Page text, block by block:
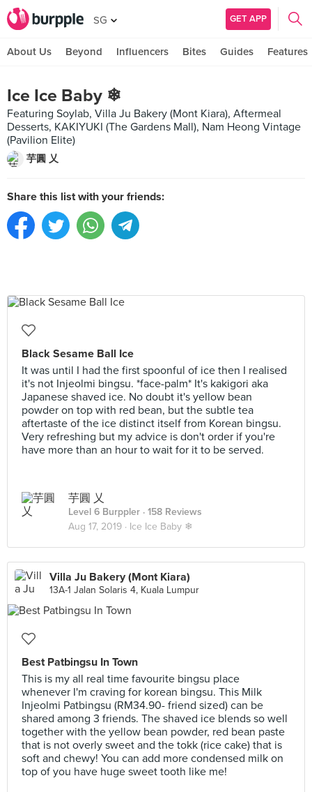
SG GET APP
About Us Beyond Influencers Bites Guides Features
Ice Ice Baby ❄
Featuring Soylab, Villa Ju Bakery (Mont Kiara), Aftermeal
Desserts, KAKIYUKI (The Gardens Mall), Nam Heong Vintage
(Pavilion Elite)
芋圓 乂
Share this list with your friends:
Black Sesame Ball Ice
It was until I had the first spoonful of ice then I realised
it's not Injeolmi bingsu. *face-palm* It's kakigori aka
Japanese shaved ice. No doubt it's yellow bean
powder on top with red bean, but the subtle tea
aftertaste of the ice distinct itself from Korean bingsu.
Very refreshing but my advice is don't order if you're
have more than an hour to wait for it to be served.
芋圓 乂
Level 6 Burppler · 158 Reviews
Aug 17, 2019 · Ice Ice Baby ❄
Villa Ju Bakery (Mont Kiara)
13A-1 Jalan Solaris 4, Kuala Lumpur
Best Patbingsu In Town
This is my all real time favourite bingsu place
whenever I'm craving for korean bingsu. This Milk
Injeolmi Patbingsu (RM34.90- friend sized) can be
shared among 3 friends. The shaved ice blends so well
together with the yellow bean powder, red bean paste
that is not overly sweet and the tokk (rice cake) that is
soft and chewy! You can add more condensed milk on
top of you have huge sweet tooth like me!